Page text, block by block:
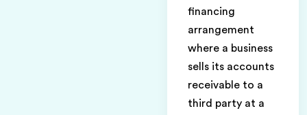
financing
arrangement
where a business
sells its accounts
receivable to a
third party at a